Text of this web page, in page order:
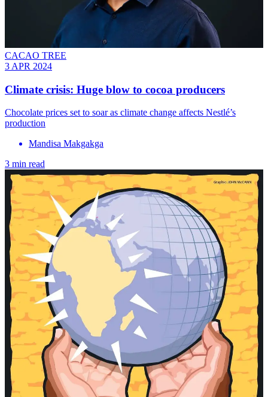
CACAO TREE
3 APR 2024
Climate crisis: Huge blow to cocoa producers
Chocolate prices set to soar as climate change affects Nestlé’s
production
Mandisa Makgakga
3 min read